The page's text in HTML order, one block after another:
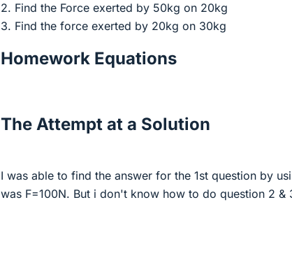
2. Find the Force exerted by 50kg on 20kg
3. Find the force exerted by 20kg on 30kg
Homework Equations
The Attempt at a Solution
I was able to find the answer for the 1st question by
was F=100N. But i don't know how to do question 2 &